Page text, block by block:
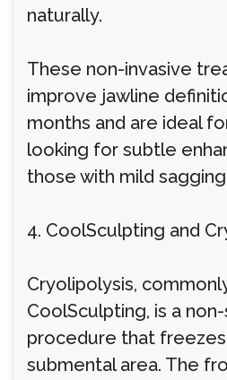
naturally.
These non-invasive
improve jawline
months and are ideal
looking for subtle
those with mild
4. CoolSculpting and
Cryolipolysis,
CoolSculpting, is a
procedure that
submental area. The